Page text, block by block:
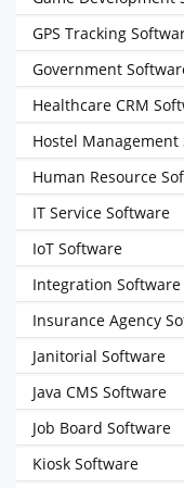
GPS Tracking
Government
Healthcare CRM
Hostel Management
Human Resource
IT Service Software
IoT Software
Integration Software
Insurance Agency
Janitorial Software
Java CMS Software
Job Board Software
Kiosk Software